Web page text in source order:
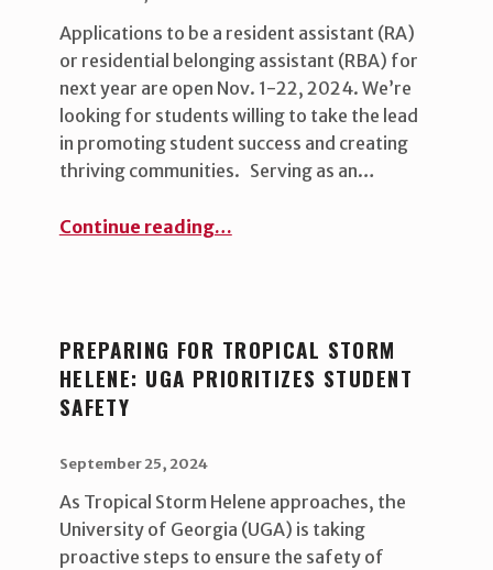
Applications to be a resident assistant (RA)
or residential belonging assistant (RBA) for
next year are open Nov. 1-22, 2024. We’re
looking for students willing to take the lead
in promoting student success and creating
thriving communities. Serving as an…
Continue reading…
PREPARING FOR TROPICAL STORM
HELENE: UGA PRIORITIZES STUDENT
SAFETY
September 25, 2024
As Tropical Storm Helene approaches, the
University of Georgia (UGA) is taking
proactive steps to ensure the safety of